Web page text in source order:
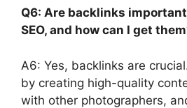
Q6: Are backlinks
SEO, and how can I get
A6: Yes, backlinks are
by creating high-quality
with other photographers,